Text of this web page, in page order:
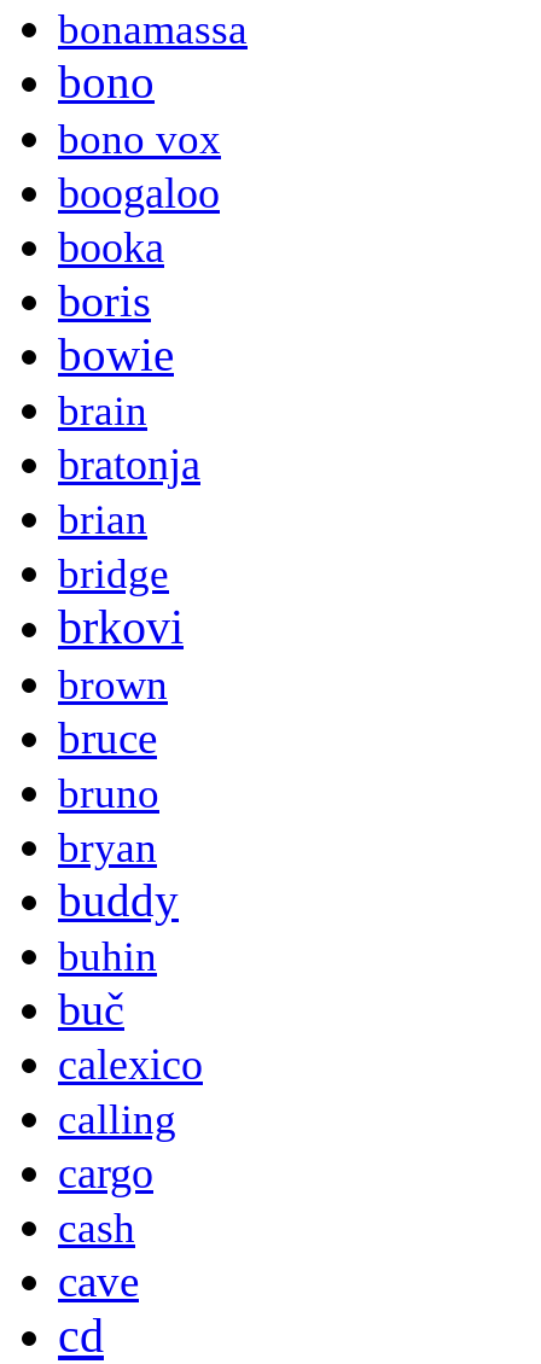
bonamassa
bono
bono vox
boogaloo
booka
boris
bowie
brain
bratonja
brian
bridge
brkovi
brown
bruce
bruno
bryan
buddy
buhin
buč
calexico
calling
cargo
cash
cave
cd